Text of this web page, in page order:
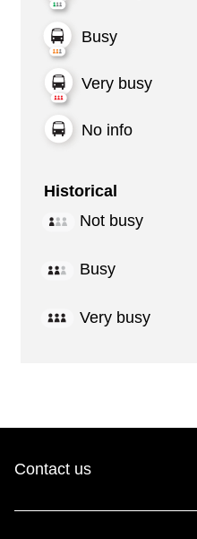
Busy
Very busy
No info
Historical
Not busy
Busy
Very busy
Contact us